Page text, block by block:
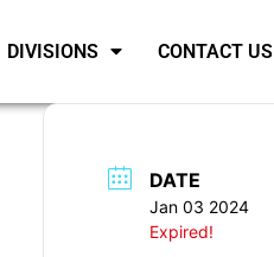
DIVISIONS CONTACT US
DATE
Jan 03 2024
Expired!